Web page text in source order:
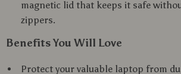
magnetic lid that keeps it safe
zippers.
Benefits You Will Love
Protect your valuable laptop from